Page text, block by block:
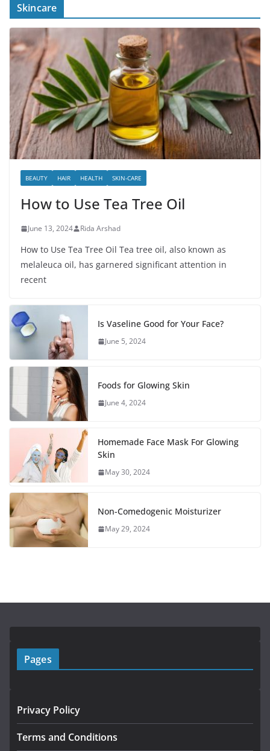
Skincare
BEAUTY HAIR HEALTH SKIN-CARE
How to Use Tea Tree Oil
June 13, 2024 Rida Arshad
How to Use Tea Tree Oil Tea tree oil, also known as
melaleuca oil, has garnered significant attention in
recent
Is Vaseline Good for Your Face?
June 5, 2024
Foods for Glowing Skin
June 4, 2024
Homemade Face Mask For Glowing
Skin
May 30, 2024
Non-Comedogenic Moisturizer
May 29, 2024
Pages
Privacy Policy
Terms and Conditions